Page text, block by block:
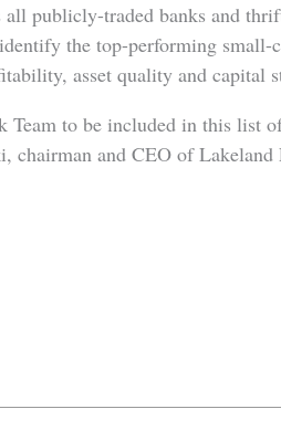
all publicly-traded banks and
the top-performing small-
asset quality and capital
Team to be included in this list
chairman and CEO of Lakeland